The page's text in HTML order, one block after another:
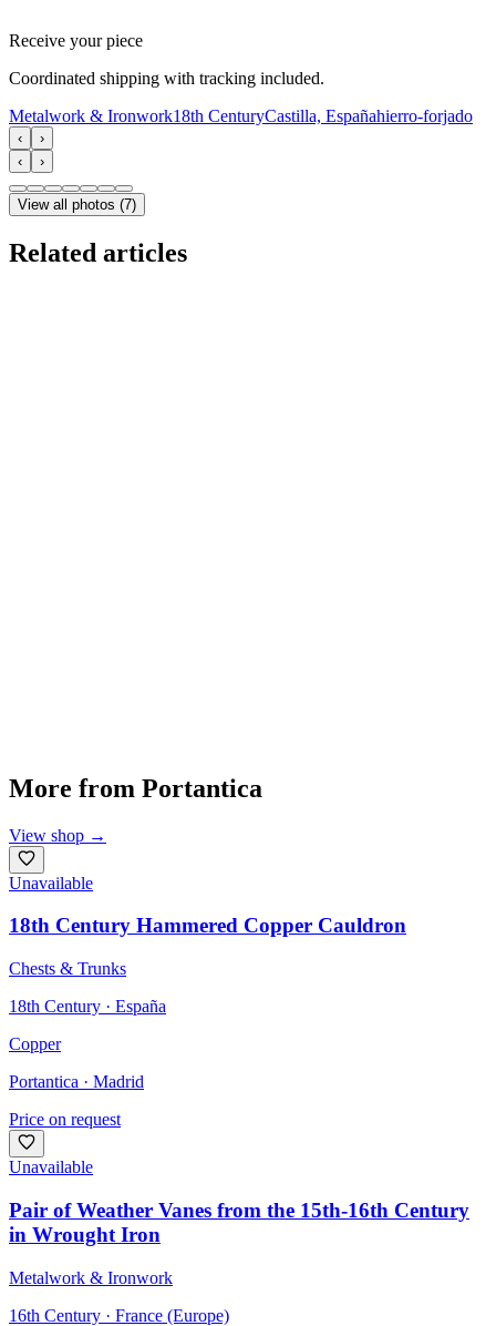
Receive your piece
Coordinated shipping with tracking included.
Metalwork & Ironwork18th CenturyCastilla, Españahierro-forjado
‹
›
‹
›
View all photos (7)
Related articles
More from Portantica
View shop →
Unavailable
18th Century Hammered Copper Cauldron
Chests & Trunks
18th Century · España
Copper
Portantica · Madrid
Price on request
Unavailable
Pair of Weather Vanes from the 15th-16th Century
in Wrought Iron
Metalwork & Ironwork
16th Century · France (Europe)